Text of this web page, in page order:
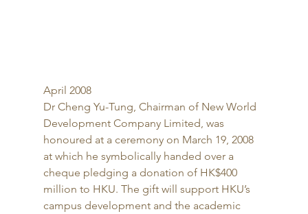
April 2008
Dr Cheng Yu-Tung, Chairman of New World
Development Company Limited, was
honoured at a ceremony on March 19, 2008
at which he symbolically handed over a
cheque pledging a donation of HK$400
million to HKU. The gift will support HKU’s
campus development and the academic